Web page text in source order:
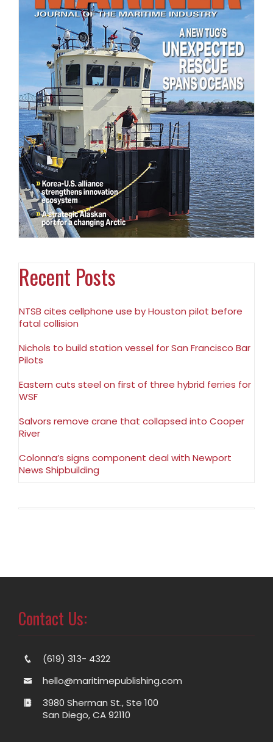
Recent Posts
NTSB cites cellphone use by Houston pilot before
fatal collision
Nichols to build station vessel for San Francisco Bar
Pilots
Eastern cuts steel on first of three hybrid ferries for
WSF
Salvors remove crane that collapsed into Cooper
River
Colonna’s signs component deal with Newport
News Shipbuilding
Contact Us:
(619) 313- 4322
hello@maritimepublishing.com
3980 Sherman St., Ste 100
San Diego, CA 92110